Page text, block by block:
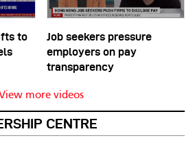
to
Job seekers pressure
employers on pay
transparency
more videos
CENTRE